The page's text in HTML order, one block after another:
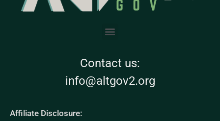
Contact us:
info@altgov2.org
Affiliate Disclosure: